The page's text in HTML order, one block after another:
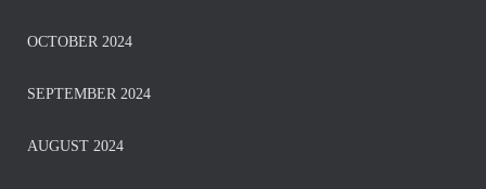
OCTOBER 2024
SEPTEMBER 2024
AUGUST 2024